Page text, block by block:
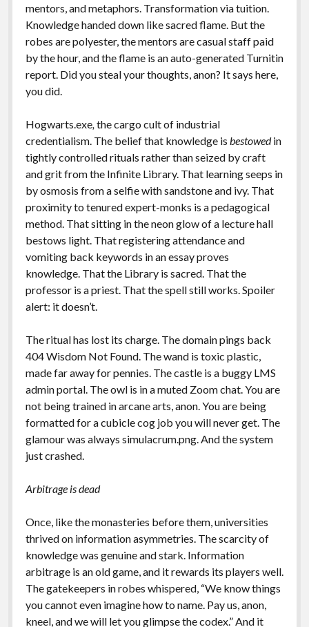
mentors, and metaphors. Transformation via tuition.
Knowledge handed down like sacred flame. But the
robes are polyester, the mentors are casual staff paid
by the hour, and the flame is an auto-generated Turnitin
report. Did you steal your thoughts, anon? It says here,
you did.
Hogwarts.exe, the cargo cult of industrial
credentialism. The belief that knowledge is bestowedin
tightly controlled rituals rather than seized by craft
and grit from the Infinite Library. That learning seeps in
by osmosis from a selfie with sandstone and ivy. That
proximity to tenured expert-monks is a pedagogical
method. That sitting in the neon glow of a lecture hall
bestows light. That registering attendance and
vomiting back keywords in an essay proves
knowledge. That the Library is sacred. That the
professor is a priest. That the spell still works. Spoiler
alert: it doesn’t.
The ritual has lost its charge. The domain pings back
404 Wisdom Not Found. The wand is toxic plastic,
made far away for pennies. The castle is a buggy LMS
admin portal. The owl is in a muted Zoom chat. You are
not being trained in arcane arts, anon. You are being
formatted for a cubicle cog job you will never get. The
glamour was always simulacrum.png. And the system
just crashed.
Arbitrage is dead
Once, like the monasteries before them, universities
thrived on information asymmetries. The scarcity of
knowledge was genuine and stark. Information
arbitrage is an old game, and it rewards its players well.
The gatekeepers in robes whispered, “We know things
you cannot even imagine how to name. Pay us, anon,
kneel, and we will let you glimpse the codex.” And it